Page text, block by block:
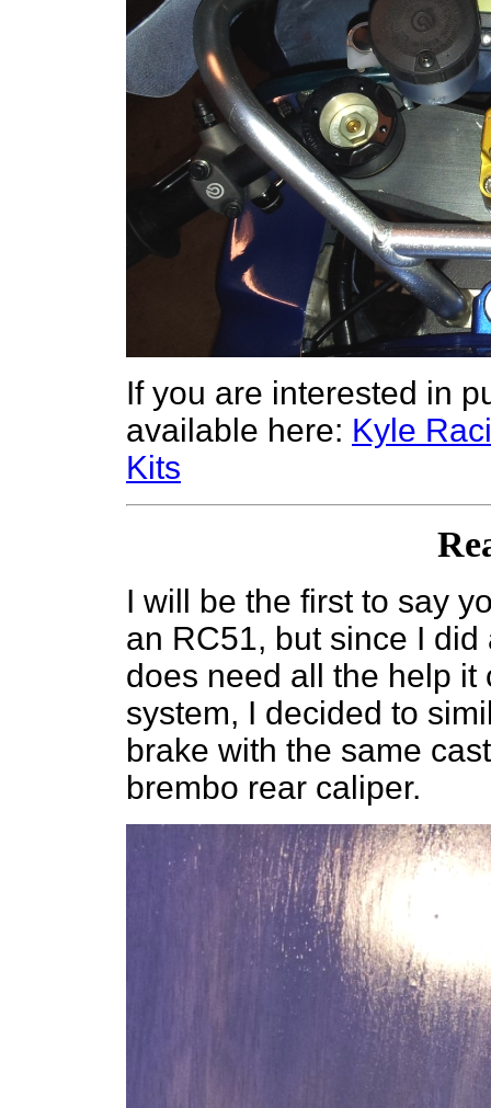
If you are interested in
available here: Kyle
Kits
I will be the first to say
an RC51, but since I
does need all the help it
system, I decided to
brake with the same
brembo rear caliper.